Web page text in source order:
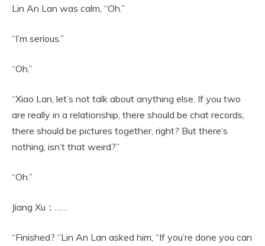
Lin An Lan was calm, “Oh.”
“I’m serious.”
“Oh.”
“Xiao Lan, let’s not talk about anything else. If you two
are really in a relationship, there should be chat records,
there should be pictures together, right? But there’s
nothing, isn’t that weird?”
“Oh.”
Jiang Xu：……
“Finished? “Lin An Lan asked him, “If you’re done you can